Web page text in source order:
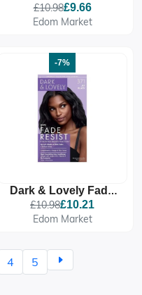
Resistant Rich
Conditioning Colour -
£10.98£9.66
Edom Market
-7%
Dark & Lovely Fade
Resistant Rich
Conditioning Colour -
£10.98£10.21
Edom Market
4 5